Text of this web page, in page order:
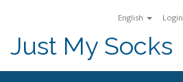
English Login
Just My Socks